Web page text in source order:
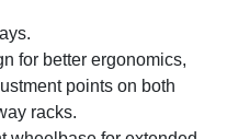
for better ergonomics,
points on both
racks.